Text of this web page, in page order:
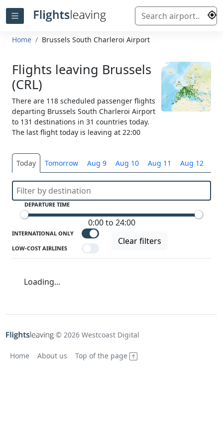
Home Brussels South Charleroi Airport
Flights leaving Brussels
(CRL)
There are 118 scheduled passenger flights
departing Brussels South Charleroi Airport
to 131 destinations in 31 countries today.
The last flight today is leaving at 22:00
Today Tomorrow Aug 9 Aug 10 Aug 11 Aug 12
DEPARTURE TIME
0:00 to 24:00
INTERNATIONAL ONLY
LOW-COST AIRLINES
Clear filters
Loading...
© 2026 Westcoast Digital
Home About us Top of the page